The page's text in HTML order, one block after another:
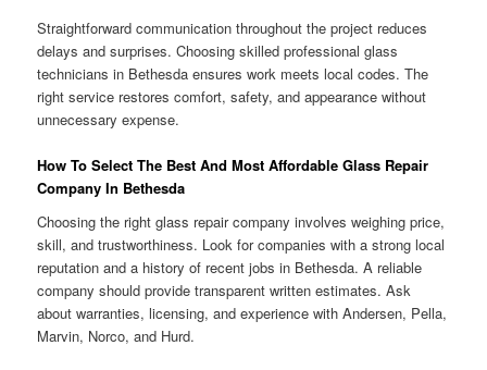
Straightforward communication throughout the project reduces
delays and surprises. Choosing skilled professional glass
technicians in Bethesda ensures work meets local codes. The
right service restores comfort, safety, and appearance without
unnecessary expense.
How To Select The Best And Most Affordable Glass Repair
Company In Bethesda
Choosing the right glass repair company involves weighing price,
skill, and trustworthiness. Look for companies with a strong local
reputation and a history of recent jobs in Bethesda. A reliable
company should provide transparent written estimates. Ask
about warranties, licensing, and experience with Andersen, Pella,
Marvin, Norco, and Hurd.